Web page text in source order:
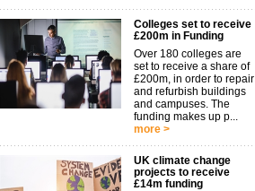
Colleges set to receive
£200m in Funding
Over 180 colleges are
set to receive a share of
£200m, in order to repair
and refurbish buildings
and campuses. The
funding makes up p...
more >
UK climate change
projects to receive
£14m funding